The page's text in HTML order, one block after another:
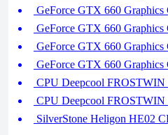
GeForce GTX 660 Graphics
GeForce GTX 660 Graphics
GeForce GTX 660 Graphics
GeForce GTX 660 Graphics
CPU Deepcool FROSTWIN
CPU Deepcool FROSTWIN
SilverStone Heligon HE02